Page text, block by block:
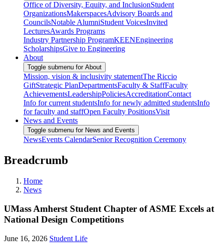
Office of Diversity, Equity, and InclusionStudent
OrganizationsMakerspacesAdvisory Boards and
CouncilsNotable AlumniStudent VoicesInvited
LecturesAwards Programs
Industry Partnership ProgramKEENEngineering
ScholarshipsGive to Engineering
About
Toggle submenu for About
Mission, vision & inclusivity statementThe Riccio
GiftStrategic PlanDepartmentsFaculty & StaffFaculty
AchievementsLeadershipPoliciesAccreditationContact
Info for current studentsInfo for newly admitted studentsInfo
for faculty and staffOpen Faculty PositionsVisit
News and Events
Toggle submenu for News and Events
NewsEvents CalendarSenior Recognition Ceremony
Breadcrumb
Home
News
UMass Amherst Student Chapter of ASME Excels at
National Design Competitions
June 16, 2026 Student Life